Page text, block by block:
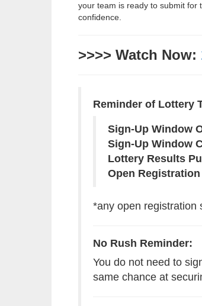
your team is ready to submit for
confidence.
>>>> Watch Now:
Reminder of Lottery
Sign-Up Window
Sign-Up Window
Lottery Results
Open
*any open registration
No Rush Reminder:
You do not need to
same chance at